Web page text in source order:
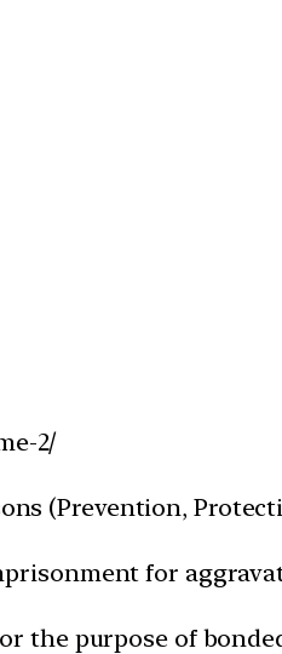
2/
(Prevention,
for
the purpose of